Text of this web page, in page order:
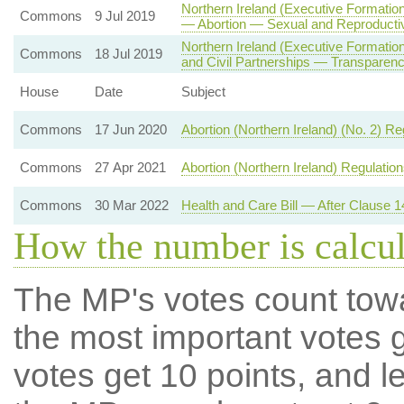
Commons 9 Jul 2019
Northern Ireland (Executive
— Abortion — Sexual and
Commons
18 Jul 2019
Northern Ireland (Executive
and Civil Partnerships —
House
Date Subject
Commons 17 Jun 2020 Abortion (Northern Ireland) (No. 2)
Commons 27 Apr 2021 Abortion (Northern Ireland)
Commons 30 Mar 2022 Health and Care Bill — After Clause
How the number is
The MP's votes count
the most important votes
votes get 10 points, and